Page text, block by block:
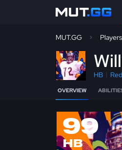
MUT.GG Players
W
HB
OVERVIEW
99
HB